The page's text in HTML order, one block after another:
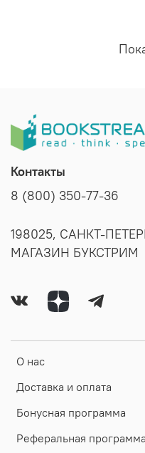
О нас
Доставка и оплата
Бонусная программа
Реферальная
Контакты
8 (800) 350-77-36
198025, САНКТ-
МАГАЗИН БУКСТРИМ